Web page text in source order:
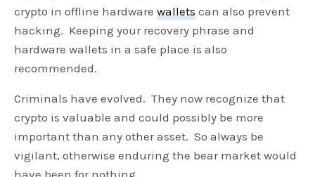
crypto in offline hardwarewallets can also prevent
hacking. Keeping your recovery phrase and
hardware wallets in a safe place is also
recommended.
Criminals have evolved. They now recognize that
crypto is valuable and could possibly be more
important than any other asset. So always be
vigilant, otherwise enduring the bear market would
have been for nothing.